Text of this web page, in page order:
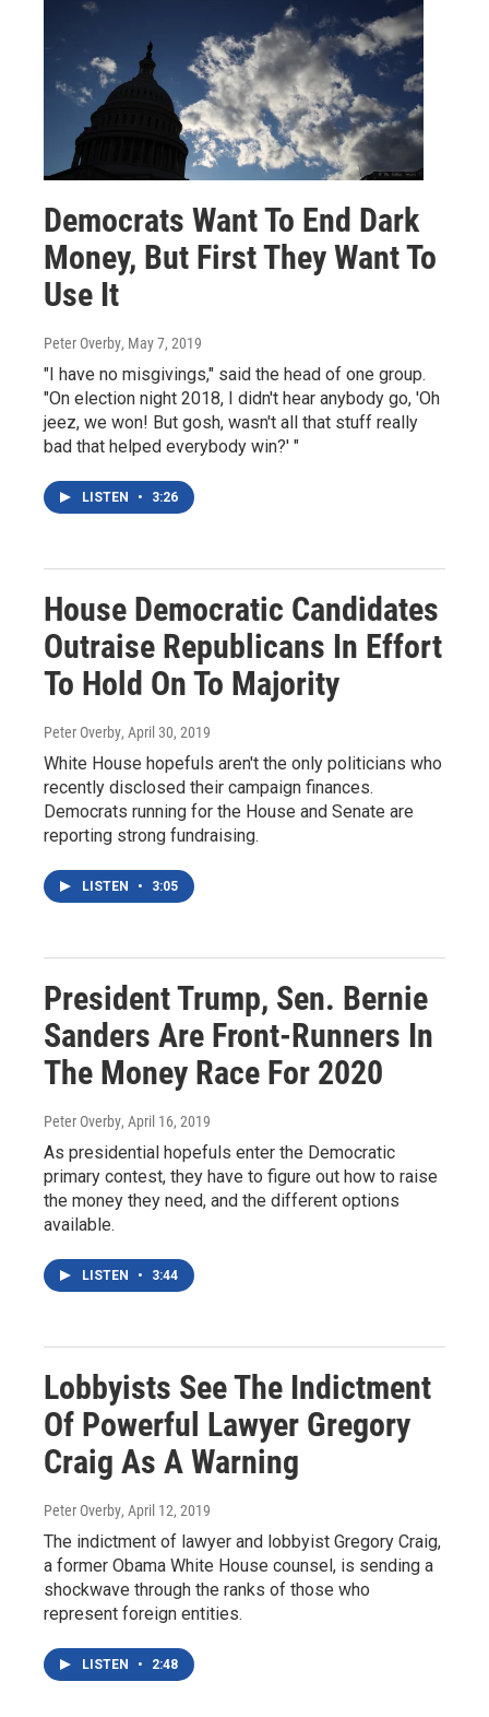
Democrats Want To End Dark
Money, But First They Want To
Use It
Peter Overby, May 7, 2019
"I have no misgivings," said the head of one group.
"On election night 2018, I didn't hear anybody go, 'Oh
jeez, we won! But gosh, wasn't all that stuff really
bad that helped everybody win?' "
LISTEN • 3:26
House Democratic Candidates
Outraise Republicans In Effort
To Hold On To Majority
Peter Overby, April 30, 2019
White House hopefuls aren't the only politicians who
recently disclosed their campaign finances.
Democrats running for the House and Senate are
reporting strong fundraising.
LISTEN • 3:05
President Trump, Sen. Bernie
Sanders Are Front-Runners In
The Money Race For 2020
Peter Overby, April 16, 2019
As presidential hopefuls enter the Democratic
primary contest, they have to figure out how to raise
the money they need, and the different options
available.
LISTEN • 3:44
Lobbyists See The Indictment
Of Powerful Lawyer Gregory
Craig As A Warning
Peter Overby, April 12, 2019
The indictment of lawyer and lobbyist Gregory Craig,
a former Obama White House counsel, is sending a
shockwave through the ranks of those who
represent foreign entities.
LISTEN • 2:48